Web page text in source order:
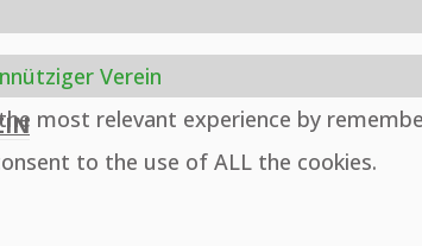
Verein
most relevant experience by
to the use of ALL the cookies.